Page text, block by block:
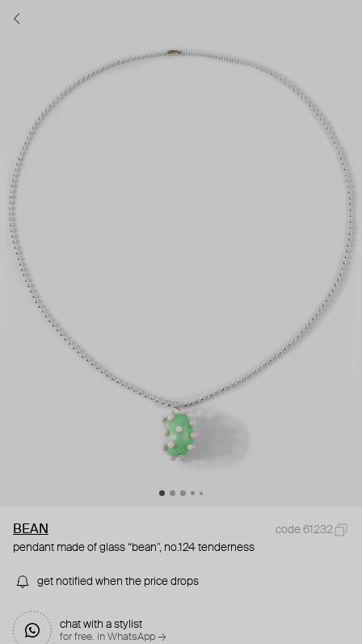
BEAN
code 61232
pendant made of glass “bean", no.124 tenderness
get notified when the price drops
chat with a stylist
for free. in WhatsApp →